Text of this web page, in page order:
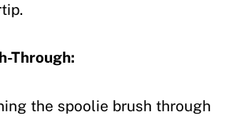
Through:
the spoolie brush through